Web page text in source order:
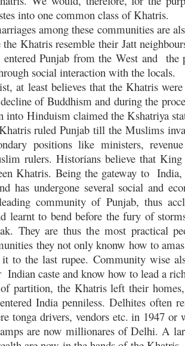
into one common class of Khatris.
among these communities are
the Khatris resemble their Jatt
Punjab from the West and the
social interaction with the locals.
at least believes that the Khatris
of Buddhism and during the
into Hinduism claimed the Kshatriya
ruled Punjab till the Muslims
positions like ministers,
rulers. Historians believe that
Khatris. Being the gateway to India,
has undergone several social and
community of Punjab, thus
learnt to bend before the fury of
They are thus the most practical
they not only knonw how to
to the last rupee. Community wise
Indian caste and know how to lead a
partition, the Khatris left their
India penniless. Delhites often
tonga drivers, vendors etc. in 1947 or
are now millionares of Delhi. A